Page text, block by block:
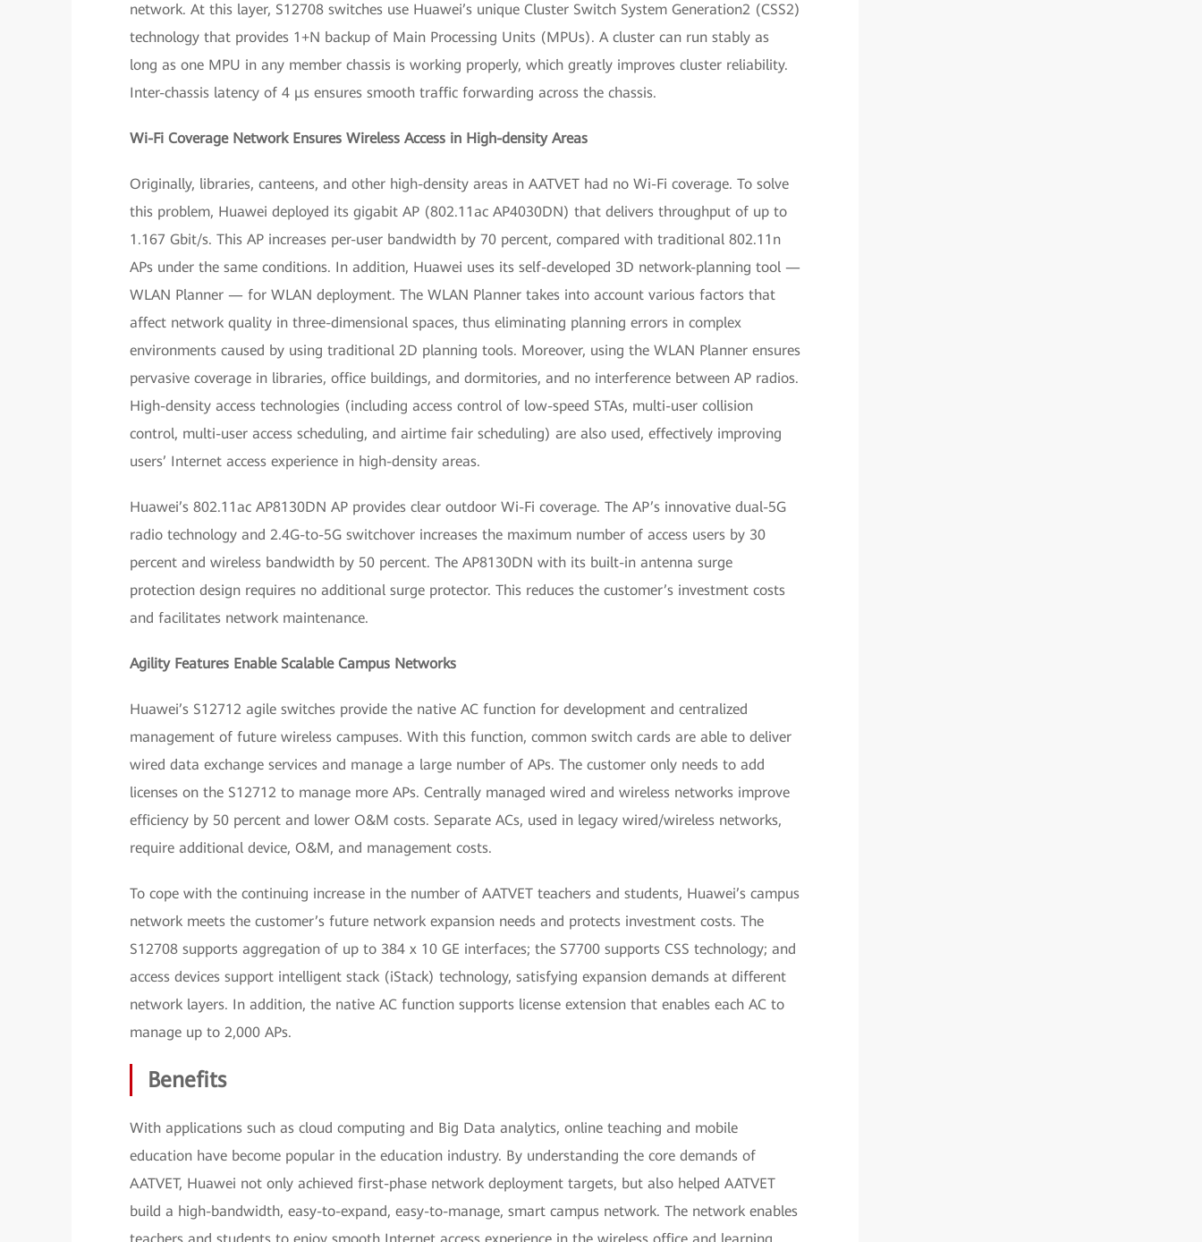
network. At this layer, S12708 switches use Huawei’s unique Cluster Switch System Generation2 (CSS2)
technology that provides 1+N backup of Main Processing Units (MPUs). A cluster can run stably as
long as one MPU in any member chassis is working properly, which greatly improves cluster reliability.
Inter-chassis latency of 4 μs ensures smooth traffic forwarding across the chassis.
Wi-Fi Coverage Network Ensures Wireless Access in High-density Areas
Originally, libraries, canteens, and other high-density areas in AATVET had no Wi-Fi coverage. To solve
this problem, Huawei deployed its gigabit AP (802.11ac AP4030DN) that delivers throughput of up to
1.167 Gbit/s. This AP increases per-user bandwidth by 70 percent, compared with traditional 802.11n
APs under the same conditions. In addition, Huawei uses its self-developed 3D network-planning tool —
WLAN Planner — for WLAN deployment. The WLAN Planner takes into account various factors that
affect network quality in three-dimensional spaces, thus eliminating planning errors in complex
environments caused by using traditional 2D planning tools. Moreover, using the WLAN Planner ensures
pervasive coverage in libraries, office buildings, and dormitories, and no interference between AP radios.
High-density access technologies (including access control of low-speed STAs, multi-user collision
control, multi-user access scheduling, and airtime fair scheduling) are also used, effectively improving
users’ Internet access experience in high-density areas.
Huawei’s 802.11ac AP8130DN AP provides clear outdoor Wi-Fi coverage. The AP’s innovative dual-5G
radio technology and 2.4G-to-5G switchover increases the maximum number of access users by 30
percent and wireless bandwidth by 50 percent. The AP8130DN with its built-in antenna surge
protection design requires no additional surge protector. This reduces the customer’s investment costs
and facilitates network maintenance.
Agility Features Enable Scalable Campus Networks
Huawei’s S12712 agile switches provide the native AC function for development and centralized
management of future wireless campuses. With this function, common switch cards are able to deliver
wired data exchange services and manage a large number of APs. The customer only needs to add
licenses on the S12712 to manage more APs. Centrally managed wired and wireless networks improve
efficiency by 50 percent and lower O&M costs. Separate ACs, used in legacy wired/wireless networks,
require additional device, O&M, and management costs.
To cope with the continuing increase in the number of AATVET teachers and students, Huawei’s campus
network meets the customer’s future network expansion needs and protects investment costs. The
S12708 supports aggregation of up to 384 x 10 GE interfaces; the S7700 supports CSS technology; and
access devices support intelligent stack (iStack) technology, satisfying expansion demands at different
network layers. In addition, the native AC function supports license extension that enables each AC to
manage up to 2,000 APs.
Benefits
With applications such as cloud computing and Big Data analytics, online teaching and mobile
education have become popular in the education industry. By understanding the core demands of
AATVET, Huawei not only achieved first-phase network deployment targets, but also helped AATVET
build a high-bandwidth, easy-to-expand, easy-to-manage, smart campus network. The network enables